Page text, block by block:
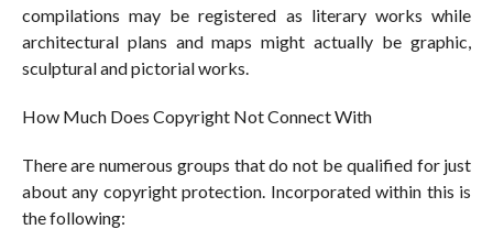
compilations may be registered as literary works while
architectural plans and maps might actually be graphic,
sculptural and pictorial works.
How Much Does Copyright Not Connect With
There are numerous groups that do not be qualified for just
about any copyright protection. Incorporated within this is
the following: